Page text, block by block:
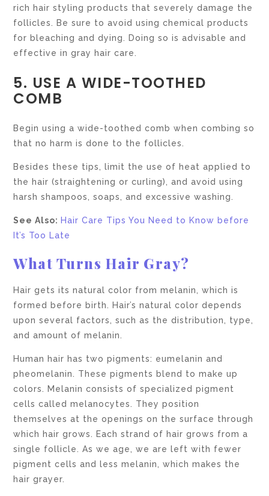
rich hair styling products that severely damage the
follicles. Be sure to avoid using chemical products
for bleaching and dying. Doing so is advisable and
effective in gray hair care.
5. USE A WIDE-TOOTHED
COMB
Begin using a wide-toothed comb when combing so
that no harm is done to the follicles.
Besides these tips, limit the use of heat applied to
the hair (straightening or curling), and avoid using
harsh shampoos, soaps, and excessive washing.
See Also: Hair Care Tips You Need to Know before
It’s Too Late
What Turns Hair Gray?
Hair gets its natural color from melanin, which is
formed before birth. Hair’s natural color depends
upon several factors, such as the distribution, type,
and amount of melanin.
Human hair has two pigments: eumelanin and
pheomelanin. These pigments blend to make up
colors. Melanin consists of specialized pigment
cells called melanocytes. They position
themselves at the openings on the surface through
which hair grows. Each strand of hair grows from a
single follicle. As we age, we are left with fewer
pigment cells and less melanin, which makes the
hair grayer.